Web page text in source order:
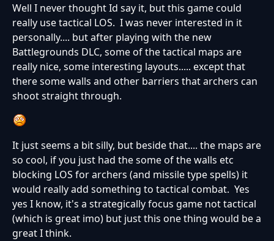
Well I never thought Id say it, but this game could
really use tactical LOS. I was never interested in it
personally.... but after playing with the new
Battlegrounds DLC, some of the tactical maps are
really nice, some interesting layouts..... except that
there some walls and other barriers that archers can
shoot straight through.
It just seems a bit silly, but beside that.... the maps are
so cool, if you just had the some of the walls etc
blocking LOS for archers (and missile type spells) it
would really add something to tactical combat. Yes
yes I know, it's a strategically focus game not tactical
(which is great imo) but just this one thing would be a
great I think.